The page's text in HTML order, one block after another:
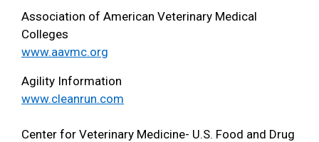
Association of American Veterinary Medical
Colleges
www.aavmc.org
Agility Information
www.cleanrun.com
Center for Veterinary Medicine- U.S. Food and Drug